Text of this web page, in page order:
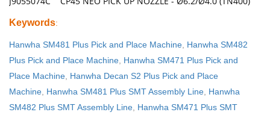
Keywords:
Hanwha SM481 Plus Pick and Place Machine Hanwha SM482
Plus Pick and Place Machine Hanwha SM471 Plus Pick and
Place Machine Hanwha Decan S2 Plus Pick and Place
Machine Hanwha SM481 Plus SMT Assembly Line Hanwha
SM482 Plus SMT Assembly Line Hanwha SM471 Plus SMT